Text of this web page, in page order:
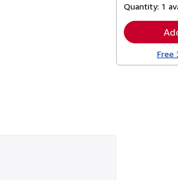
Quantity: 1
Free